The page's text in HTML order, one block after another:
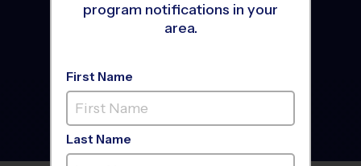
Lehigh Acres - Flag
Football League
2026
Co-Ed, Outdoor, Saturday
program notifications in your
area.
First Name
Last Name